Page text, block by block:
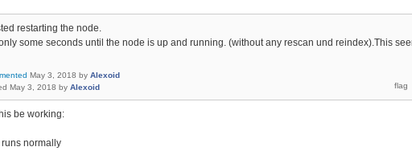
restarting the node.
some seconds until the node is up and running. (without any rescan und reindex).This
May 3, 2018 by Alexoid
May 3, 2018 by Alexoid
be working:
runs normally